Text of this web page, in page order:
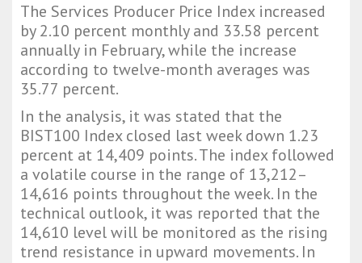
The Services Producer Price Index increased
by 2.10 percent monthly and 33.58 percent
annually in February, while the increase
according to twelve-month averages was
35.77 percent.
In the analysis, it was stated that the
BIST100 Index closed last week down 1.23
percent at 14,409 points. The index followed
a volatile course in the range of 13,212–
14,616 points throughout the week. In the
technical outlook, it was reported that the
14,610 level will be monitored as the rising
trend resistance in upward movements. In